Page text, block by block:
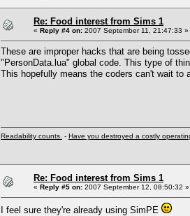
Re: Food interest from Sims 1
« Reply #4 on: 2007 September 11, 21:47:33 »
These are improper hacks that are being
"PersonData.lua" global code. This type of
This hopefully means the coders can't wait to
Readability counts. - Have you destroyed a costly
Re: Food interest from Sims 1
« Reply #5 on: 2007 September 12, 08:50:32 »
I feel sure they're already using SimPE